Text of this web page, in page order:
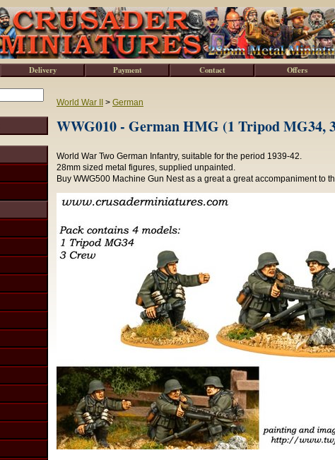
World War II > German
WWG010 - German HMG (1 Tripod MG34,
World War Two German Infantry, suitable for the period 1939-42.
28mm sized metal figures, supplied unpainted.
Buy WWG500 Machine Gun Nest as a great a great accompaniment to
Delivery Payment Contact Offers